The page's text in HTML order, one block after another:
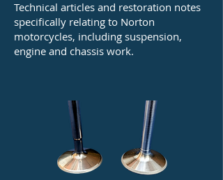
Technical articles and restoration notes
specifically relating to Norton
motorcycles, including suspension,
engine and chassis work.